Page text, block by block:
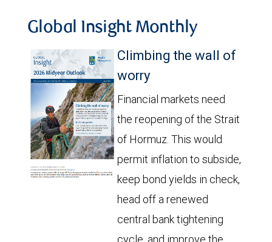
Global Insight Monthly
Climbing the wall of
worry
Financial markets need
the reopening of the Strait
of Hormuz. This would
permit inflation to subside,
keep bond yields in check,
head off a renewed
central bank tightening